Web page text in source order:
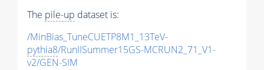
The pile-up dataset is:
/MinBias_TuneCUETP8M1_13TeV-
pythia8/RunIISummer15GS-MCRUN2_71_V1-
v2/GEN-SIM